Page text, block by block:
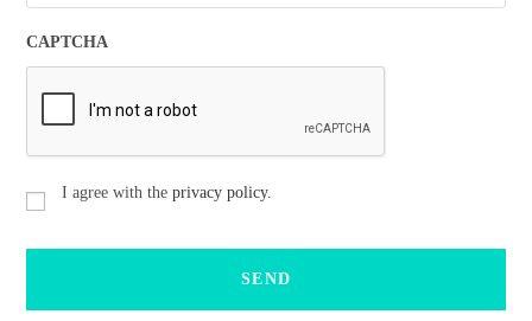
CAPTCHA
C
o
s
t
I agree with theprivacy policy.